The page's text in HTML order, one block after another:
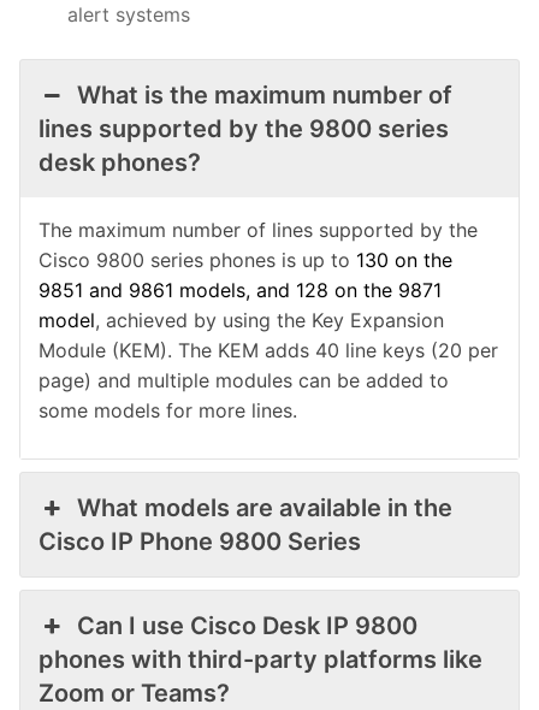
alert systems
What is the maximum number of
lines supported by the 9800 series
desk phones?
The maximum number of lines supported by the
Cisco 9800 series phones is up to 130 on the
9851 and 9861 models, and 128 on the 9871
model, achieved by using the Key Expansion
Module (KEM). The KEM adds 40 line keys (20 per
page) and multiple modules can be added to
some models for more lines.
What models are available in the
Cisco IP Phone 9800 Series
Can I use Cisco Desk IP 9800
phones with third-party platforms like
Zoom or Teams?